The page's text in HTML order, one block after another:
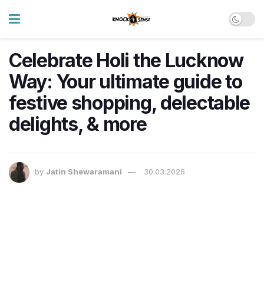
Celebrate Holi the Lucknow
Way: Your ultimate guide to
festive shopping, delectable
delights, & more
by Jatin Shewaramani 30.03.2026